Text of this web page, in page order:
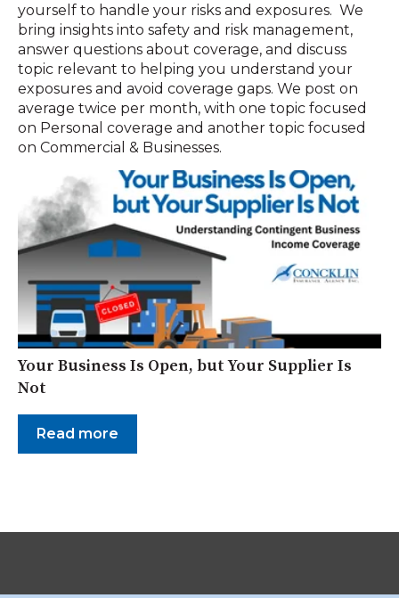
yourself to handle your risks and exposures. We
bring insights into safety and risk management,
answer questions about coverage, and discuss
topic relevant to helping you understand your
exposures and avoid coverage gaps. We post on
average twice per month, with one topic focused
on Personal coverage and another topic focused
on Commercial & Businesses.
Your Business Is Open, but Your Supplier Is
Not
Read more